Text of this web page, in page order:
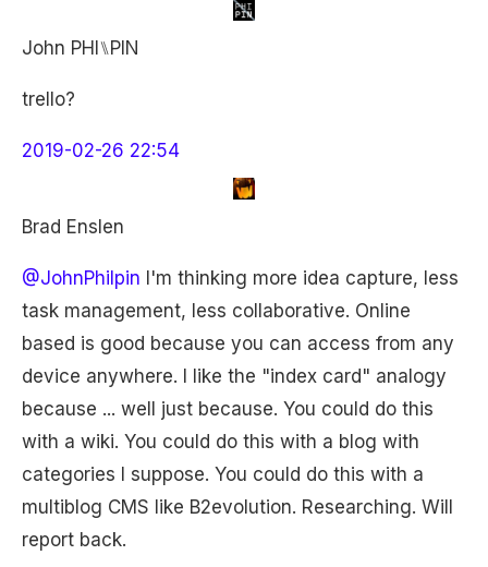
John PHI⑊PIN
trello?
2019-02-26 22:54
Brad Enslen
@JohnPhilpin I'm thinking more idea capture, less
task management, less collaborative. Online
based is good because you can access from any
device anywhere. I like the "index card" analogy
because ... well just because. You could do this
with a wiki. You could do this with a blog with
categories I suppose. You could do this with a
multiblog CMS like B2evolution. Researching. Will
report back.